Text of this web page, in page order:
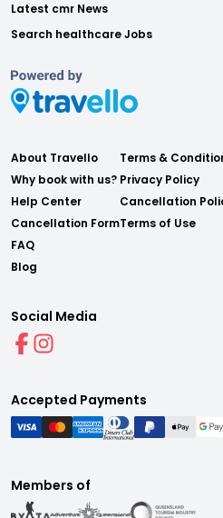
Latest cmr News
Search healthcare Jobs
About Travello
Why book with us?
Help Center
Cancellation Form
FAQ
Blog
Terms &
Privacy Policy
Cancellation
Terms of Use
Social Media
Accepted Payments
Members of